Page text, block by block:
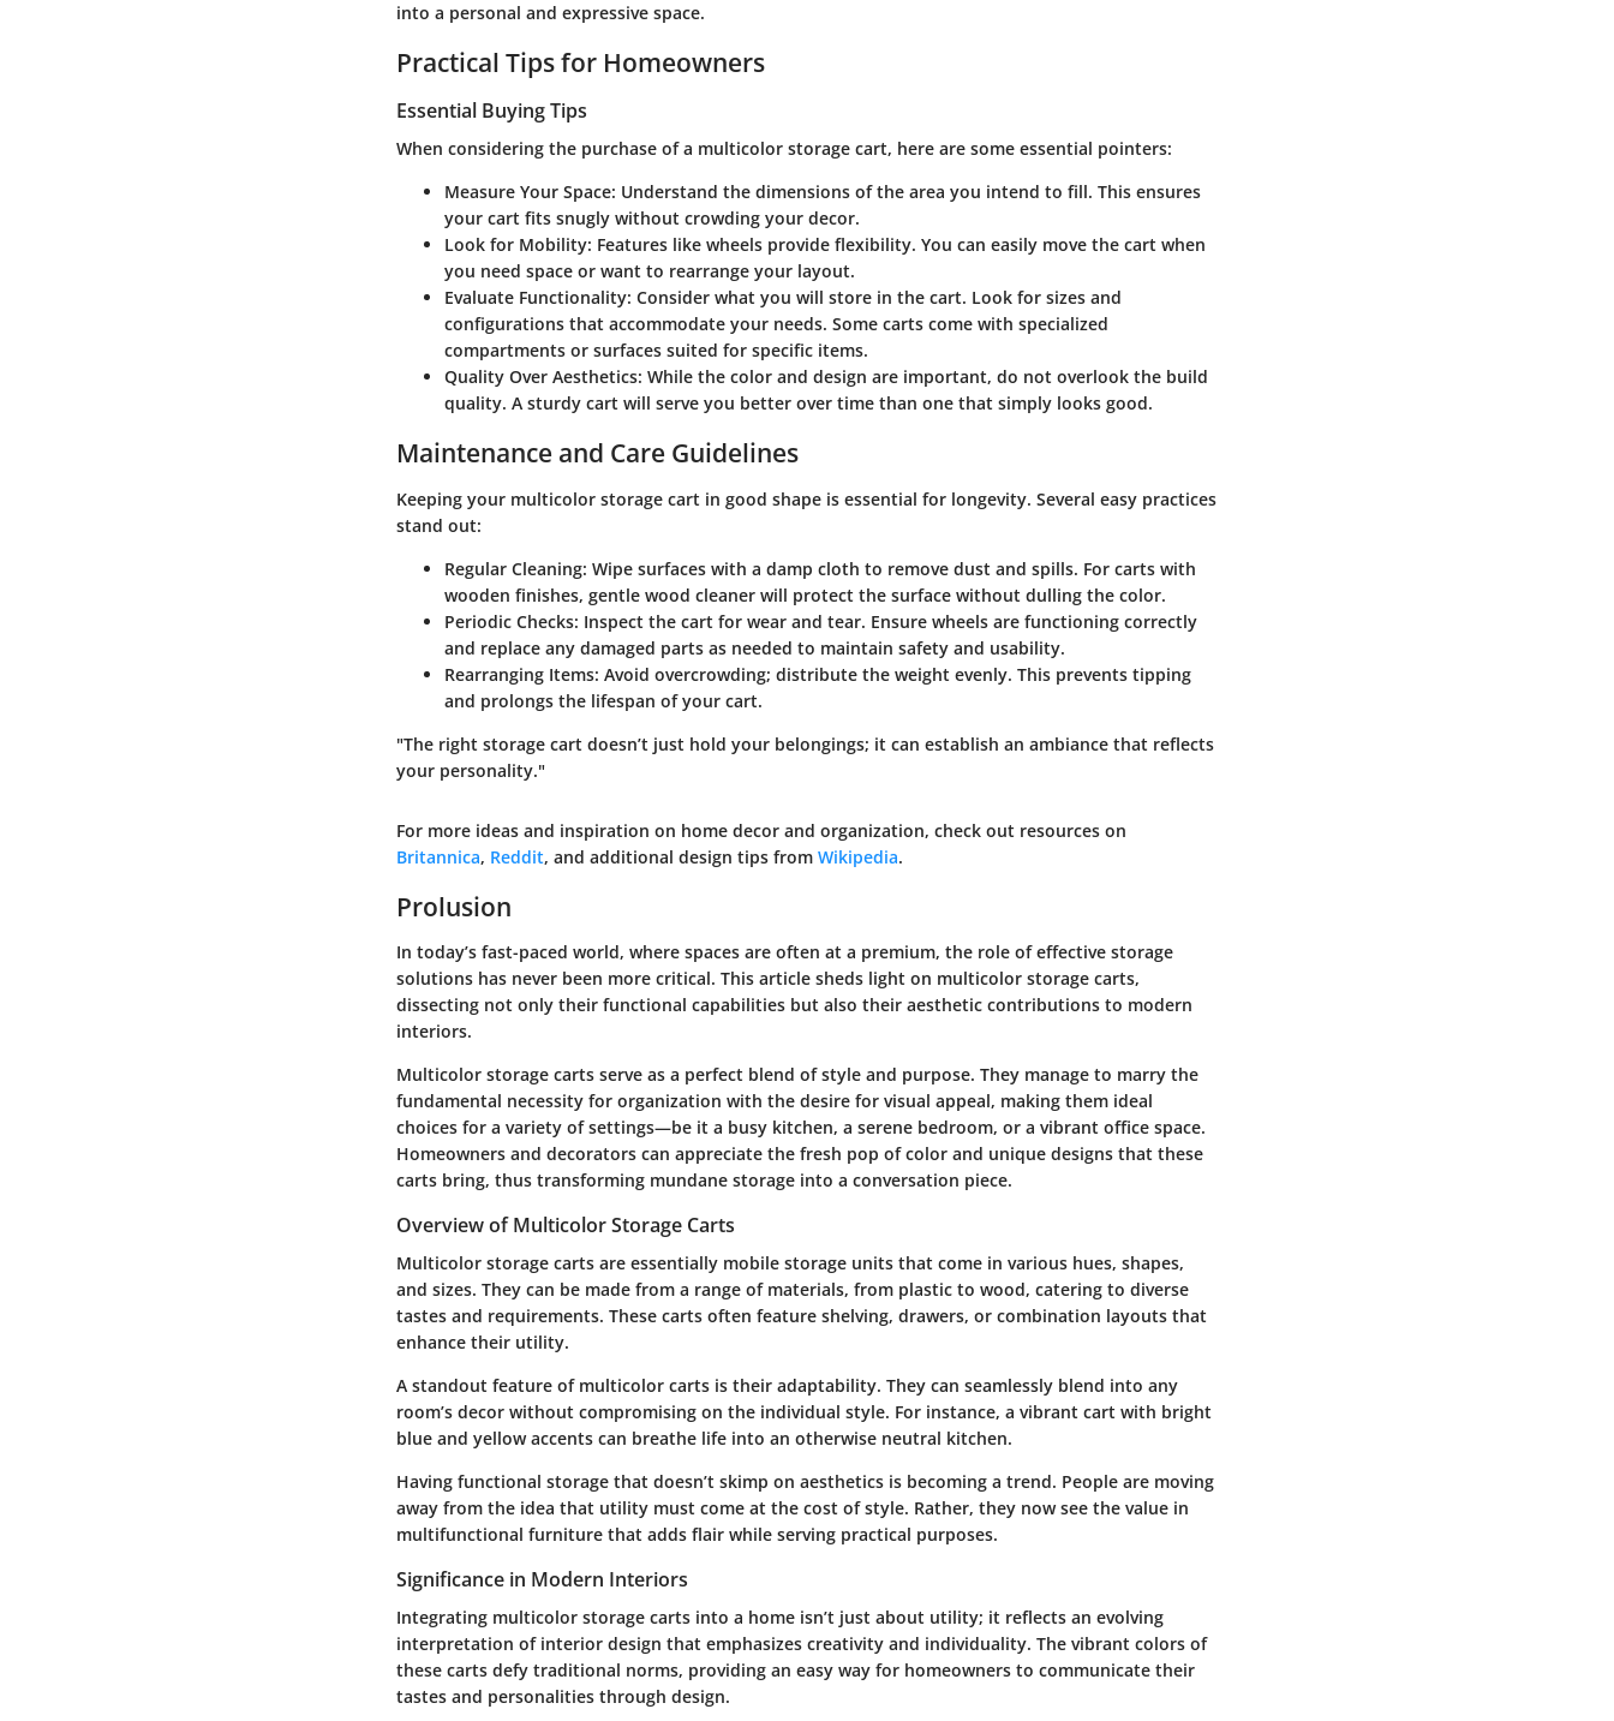
into a personal and expressive space.
Practical Tips for Homeowners
Essential Buying Tips
When considering the purchase of a multicolor storage cart, here are some essential pointers:
Measure Your Space: Understand the dimensions of the area you intend to fill. This ensures
your cart fits snugly without crowding your decor.
Look for Mobility: Features like wheels provide flexibility. You can easily move the cart when
you need space or want to rearrange your layout.
Evaluate Functionality: Consider what you will store in the cart. Look for sizes and
configurations that accommodate your needs. Some carts come with specialized
compartments or surfaces suited for specific items.
Quality Over Aesthetics: While the color and design are important, do not overlook the build
quality. A sturdy cart will serve you better over time than one that simply looks good.
Maintenance and Care Guidelines
Keeping your multicolor storage cart in good shape is essential for longevity. Several easy practices
stand out:
Regular Cleaning: Wipe surfaces with a damp cloth to remove dust and spills. For carts with
wooden finishes, gentle wood cleaner will protect the surface without dulling the color.
Periodic Checks: Inspect the cart for wear and tear. Ensure wheels are functioning correctly
and replace any damaged parts as needed to maintain safety and usability.
Rearranging Items: Avoid overcrowding; distribute the weight evenly. This prevents tipping
and prolongs the lifespan of your cart.
"The right storage cart doesn’t just hold your belongings; it can establish an ambiance that reflects
your personality."
For more ideas and inspiration on home decor and organization, check out resources on
Britannica, Reddit, and additional design tips from Wikipedia.
Prolusion
In today’s fast-paced world, where spaces are often at a premium, the role of effective storage
solutions has never been more critical. This article sheds light on multicolor storage carts,
dissecting not only their functional capabilities but also their aesthetic contributions to modern
interiors.
Multicolor storage carts serve as a perfect blend of style and purpose. They manage to marry the
fundamental necessity for organization with the desire for visual appeal, making them ideal
choices for a variety of settings—be it a busy kitchen, a serene bedroom, or a vibrant office space.
Homeowners and decorators can appreciate the fresh pop of color and unique designs that these
carts bring, thus transforming mundane storage into a conversation piece.
Overview of Multicolor Storage Carts
Multicolor storage carts are essentially mobile storage units that come in various hues, shapes,
and sizes. They can be made from a range of materials, from plastic to wood, catering to diverse
tastes and requirements. These carts often feature shelving, drawers, or combination layouts that
enhance their utility.
A standout feature of multicolor carts is their adaptability. They can seamlessly blend into any
room’s decor without compromising on the individual style. For instance, a vibrant cart with bright
blue and yellow accents can breathe life into an otherwise neutral kitchen.
Having functional storage that doesn’t skimp on aesthetics is becoming a trend. People are moving
away from the idea that utility must come at the cost of style. Rather, they now see the value in
multifunctional furniture that adds flair while serving practical purposes.
Significance in Modern Interiors
Integrating multicolor storage carts into a home isn’t just about utility; it reflects an evolving
interpretation of interior design that emphasizes creativity and individuality. The vibrant colors of
these carts defy traditional norms, providing an easy way for homeowners to communicate their
tastes and personalities through design.